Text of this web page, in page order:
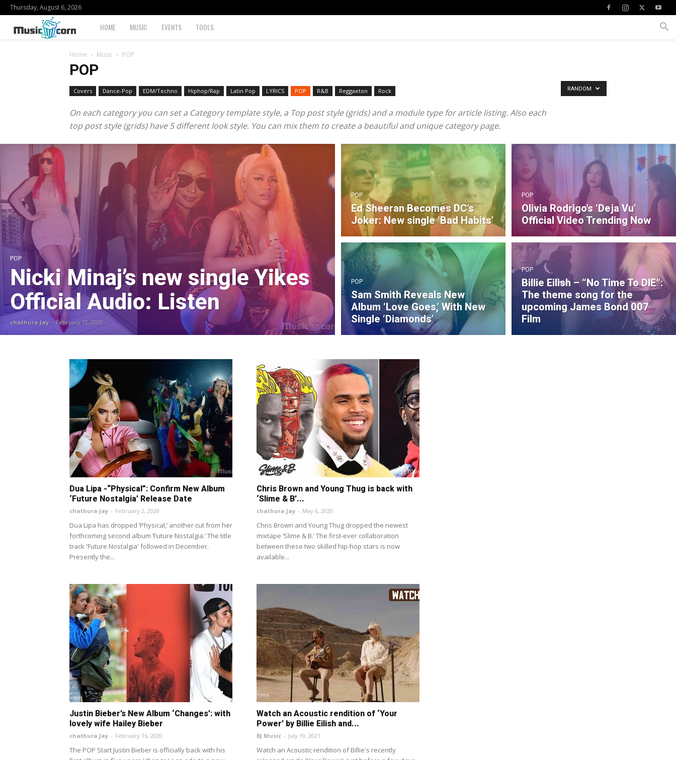
Thursday, August 6, 2026
Musiccorn
HOME MUSIC EVENTS TOOLS
Home Music POP
POP
Covers Dance-Pop EDM/Techno Hiphop/Rap Latin Pop LYRICS POP R&B‎ Reggaeton Rock
On each category you can set a Category template style, a Top post style (grids) and a module type for article listing. Also each
top post style (grids) have 5 different look style. You can mix them to create a beautiful and unique category page.
RANDOM
POP
Nicki Minaj’s new single Yikes
Official Audio: Listen
chathura Jay - February 12, 2020
POP
Ed Sheeran Becomes DC’s
Joker: New single ‘Bad Habits’
POP
Olivia Rodrigo’s ‘Deja Vu’
Official Video Trending Now
POP
Sam Smith Reveals New
Album ‘Love Goes,’ With New
Single ‘Diamonds’
POP
Billie Eilish – “No Time To DIE”:
The theme song for the
upcoming James Bond 007
Film
Dua Lipa -“Physical”: Confirm New Album
‘Future Nostalgia’ Release Date
chathura Jay - February 2, 2020
Dua Lipa has dropped ‘Physical,’ another cut from her
forthcoming second album ‘Future Nostalgia.’ The title
track 'Future Nostalgia' followed in December.
Presently the...
Chris Brown and Young Thug is back with
‘Slime & B’...
chathura Jay - May 6, 2020
Chris Brown and Young Thug dropped the newest
mixtape ‘Slime & B.’ The first-ever collaboration
between these two skilled hip-hop stars is now
available...
Justin Bieber’s New Album ‘Changes’: with
lovely wife Hailey Bieber
chathura Jay - February 16, 2020
The POP Start Justin Bieber is officially back with his
Watch an Acoustic rendition of ‘Your
Power’ by Billie Eilish and...
BJ Music - July 19, 2021
Watch an Acoustic rendition of Billie's recently